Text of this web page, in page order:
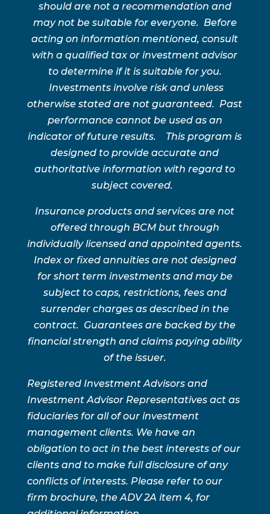
should are not a recommendation and
may not be suitable for everyone. Before
acting on information mentioned, consult
with a qualified tax or investment advisor
to determine if it is suitable for you.
Investments involve risk and unless
otherwise stated are not guaranteed. Past
performance cannot be used as an
indicator of future results. This program is
designed to provide accurate and
authoritative information with regard to
subject covered.
Insurance products and services are not
offered through BCM but through
individually licensed and appointed agents.
Index or fixed annuities are not designed
for short term investments and may be
subject to caps, restrictions, fees and
surrender charges as described in the
contract. Guarantees are backed by the
financial strength and claims paying ability
of the issuer.
Registered Investment Advisors and
Investment Advisor Representatives act as
fiduciaries for all of our investment
management clients. We have an
obligation to act in the best interests of our
clients and to make full disclosure of any
conflicts of interests. Please refer to our
firm brochure, the ADV 2A item 4, for